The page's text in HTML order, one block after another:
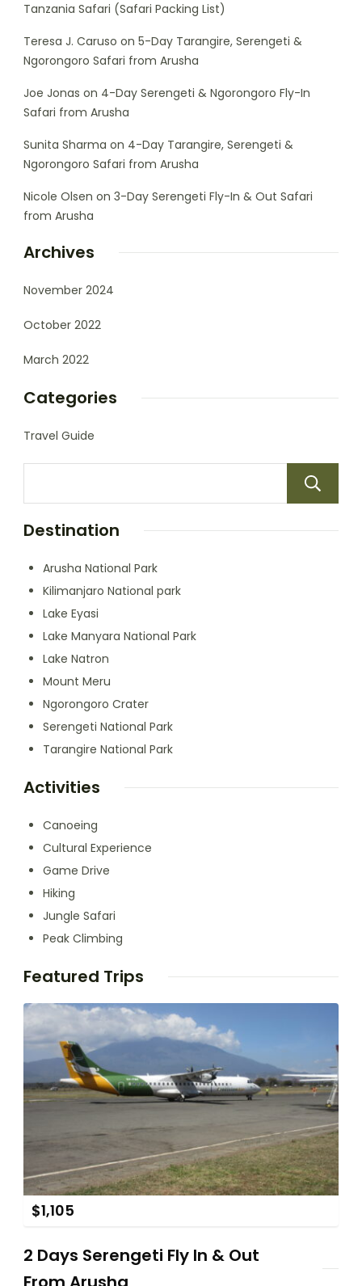
Tanzania Safari (Safari Packing List)
Teresa J. Caruso on 5-Day Tarangire, Serengeti &
Ngorongoro Safari from Arusha
Joe Jonas on 4-Day Serengeti & Ngorongoro Fly-In
Safari from Arusha
Sunita Sharma on 4-Day Tarangire, Serengeti &
Ngorongoro Safari from Arusha
Nicole Olsen on 3-Day Serengeti Fly-In & Out Safari
from Arusha
Archives
November 2024
October 2022
March 2022
Categories
Travel Guide
Destination
Arusha National Park
Kilimanjaro National park
Lake Eyasi
Lake Manyara National Park
Lake Natron
Mount Meru
Ngorongoro Crater
Serengeti National Park
Tarangire National Park
Activities
Canoeing
Cultural Experience
Game Drive
Hiking
Jungle Safari
Peak Climbing
Featured Trips
$1,105
2 Days Serengeti Fly In & Out